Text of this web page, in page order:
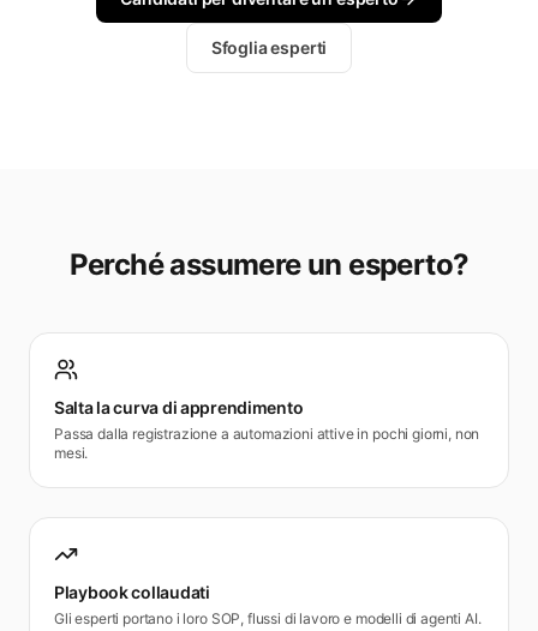
Sfoglia esperti
Perché assumere un esperto?
Salta la curva di apprendimento
Passa dalla registrazione a automazioni attive in pochi giorni, non
mesi.
Playbook collaudati
Gli esperti portano i loro SOP, flussi di lavoro e modelli di agenti AI.